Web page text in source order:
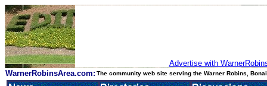
Advertise with
WarnerRobinsArea.com: The community web site serving the Warner Robins,